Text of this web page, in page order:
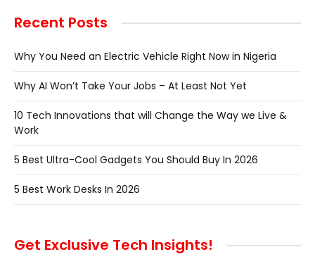
Recent Posts
Why You Need an Electric Vehicle Right Now in Nigeria
Why AI Won’t Take Your Jobs – At Least Not Yet
10 Tech Innovations that will Change the Way we Live &
Work
5 Best Ultra-Cool Gadgets You Should Buy In 2026
5 Best Work Desks In 2026
Get Exclusive Tech Insights!